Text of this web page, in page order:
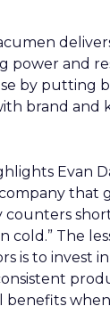
power and
by putting
brand and
Evan
that
counters
cold.” The
is to invest
benefits